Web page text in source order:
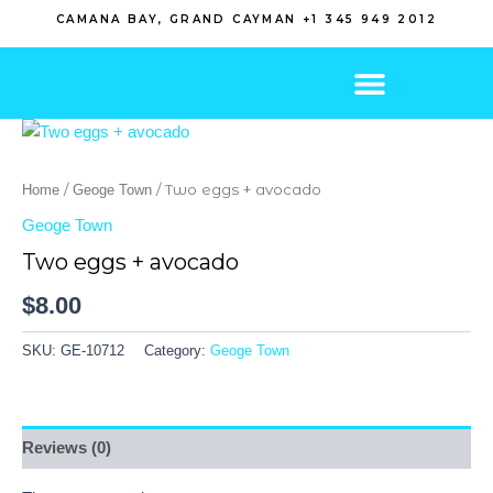
CAMANA BAY, GRAND CAYMAN +1 345 949 2012
Home / Geoge Town / Two eggs + avocado
Geoge Town
Two eggs + avocado
$8.00
SKU: GE-10712 Category: Geoge Town
Reviews (0)